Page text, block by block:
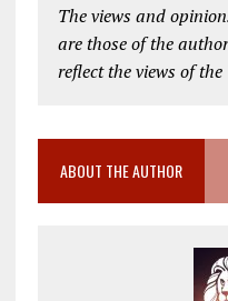
The views and
are those of the
reflect the views of
ABOUT THE AUTHOR